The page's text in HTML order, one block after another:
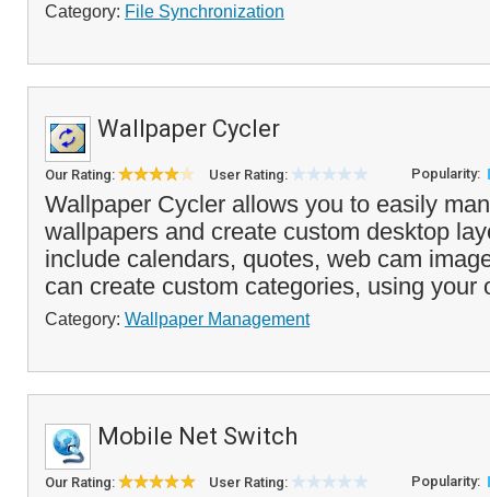
Category: File Synchronization
Wallpaper Cycler
Our Rating: User Rating: Popularity:
Wallpaper Cycler allows you to easily
wallpapers and create custom desktop
include calendars, quotes, web cam
can create custom categories, using
Category: Wallpaper Management
Mobile Net Switch
Our Rating: User Rating: Popularity: